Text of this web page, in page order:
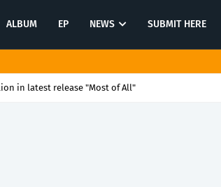
ALBUM EP NEWS SUBMIT HERE
in latest release "Most of All"